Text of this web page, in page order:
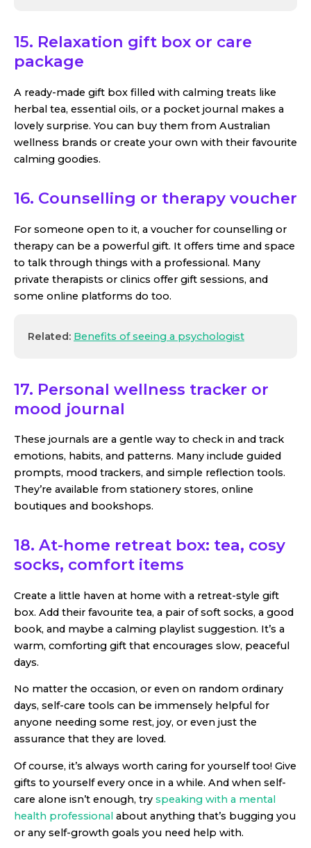
15. Relaxation gift box or care
package
A ready-made gift box filled with calming treats like
herbal tea, essential oils, or a pocket journal makes a
lovely surprise. You can buy them from Australian
wellness brands or create your own with their favourite
calming goodies.
16. Counselling or therapy voucher
For someone open to it, a voucher for counselling or
therapy can be a powerful gift. It offers time and space
to talk through things with a professional. Many
private therapists or clinics offer gift sessions, and
some online platforms do too.
Related: Benefits of seeing a psychologist
17. Personal wellness tracker or
mood journal
These journals are a gentle way to check in and track
emotions, habits, and patterns. Many include guided
prompts, mood trackers, and simple reflection tools.
They’re available from stationery stores, online
boutiques and bookshops.
18. At-home retreat box: tea, cosy
socks, comfort items
Create a little haven at home with a retreat-style gift
box. Add their favourite tea, a pair of soft socks, a good
book, and maybe a calming playlist suggestion. It’s a
warm, comforting gift that encourages slow, peaceful
days.
No matter the occasion, or even on random ordinary
days, self-care tools can be immensely helpful for
anyone needing some rest, joy, or even just the
assurance that they are loved.
Of course, it’s always worth caring for yourself too! Give
gifts to yourself every once in a while. And when self-
care alone isn’t enough, try speaking with a mental
health professional about anything that’s bugging you
or any self-growth goals you need help with.